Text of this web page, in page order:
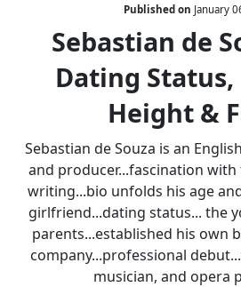
Bio:
Facts
Published on January
Sebastian de
Dating Status,
Height &
Sebastian de Souza is an
and producer...fascination
writing...bio unfolds his age
girlfriend...dating status... the
parents...established his own
company...professional
musician, and opera